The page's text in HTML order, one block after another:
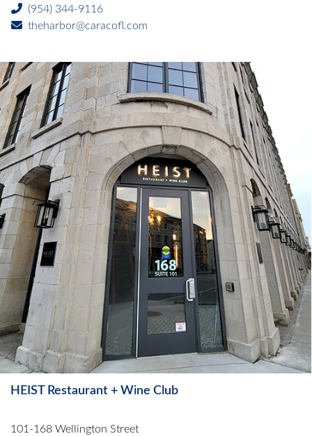
(954) 344-9116
theharbor@caracofl.com
HEIST Restaurant + Wine Club
101-168 Wellington Street